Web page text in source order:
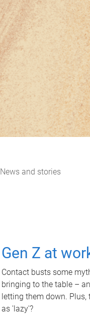
News and stories
Gen Z at
Contact busts some
bringing to the table –
letting them down. Plus,
as 'lazy'?